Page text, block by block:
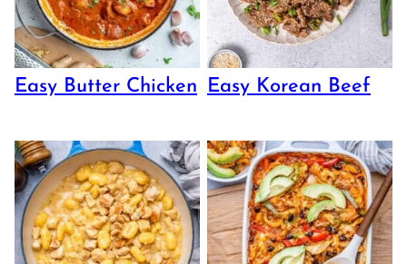
Easy Butter Chicken Easy Korean Beef